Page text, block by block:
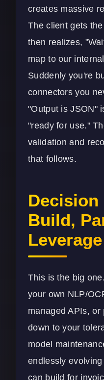
creates massive
The client gets
then realizes,
map to our
Suddenly you're
connectors you
"Output is JSON"
"ready for use."
validation and
that follows.
Decision
Build,
This is the big
your own NLP/
managed APIs,
down to your
model
endlessly
can build for